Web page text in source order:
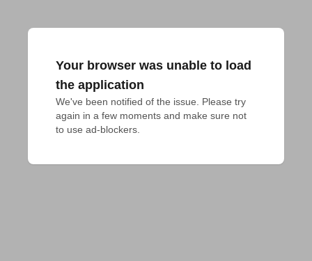
Your browser was unable to load
the application
We've been notified of the issue. Please try
again in a few moments and make sure not
to use ad-blockers.